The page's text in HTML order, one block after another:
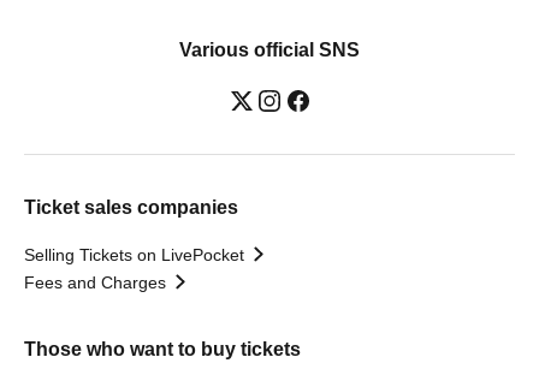
Various official SNS
Ticket sales companies
Selling Tickets on LivePocket
Fees and Charges
Those who want to buy tickets